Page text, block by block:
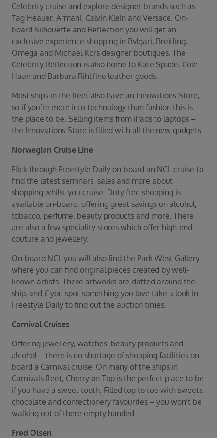
Celebrity cruise and explore designer brands such as
Tag Heauer, Armani, Calvin Klein and Versace. On-
board Silhouette and Reflection you will get an
exclusive experience shopping in Bvlgari, Breitling,
Omega and Michael Kors designer boutiques. The
Celebrity Reflection is also home to Kate Spade, Cole
Haan and Barbara Rihl fine leather goods.
Most ships in the fleet also have an Innovations Store,
so if you’re more into technology than fashion this is
the place to be. Selling items from iPads to laptops –
the Innovations Store is filled with all the new gadgets.
Norwegian Cruise Line
Flick through Freestyle Daily on-board an NCL cruise to
find the latest seminars, sales and more about
shopping whilst you cruise. Duty free shopping is
available on-board, offering great savings on alcohol,
tobacco, perfume, beauty products and more. There
are also a few speciality stores which offer high-end
couture and jewellery.
On-board NCL you will also find the Park West Gallery
where you can find original pieces created by well-
known artists. These artworks are dotted around the
ship, and if you spot something you love take a look in
Freestyle Daily to find out the auction times.
Carnival Cruises
Offering jewellery, watches, beauty products and
alcohol – there is no shortage of shopping facilities on-
board a Carnival cruise. On many of the ships in
Carnivals fleet, Cherry on Top is the perfect place to be
if you have a sweet tooth. Filled top to toe with sweets,
chocolate and confectionery favourites – you won’t be
walking out of there empty handed.
Fred Olsen